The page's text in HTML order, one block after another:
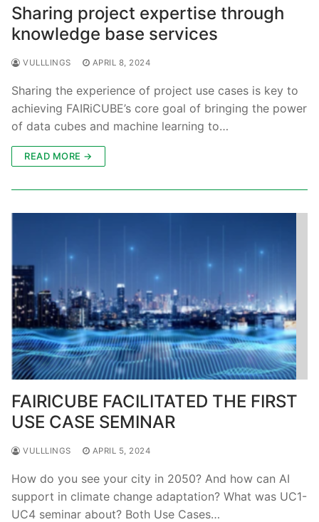
Sharing project expertise through
knowledge base services
VULLLINGS APRIL 8, 2024
Sharing the experience of project use cases is key to
achieving FAIRiCUBE’s core goal of bringing the power
of data cubes and machine learning to…
READ MORE →
FAIRICUBE FACILITATED THE FIRST
USE CASE SEMINAR
VULLLINGS APRIL 5, 2024
How do you see your city in 2050? And how can AI
support in climate change adaptation? What was UC1-
UC4 seminar about? Both Use Cases…